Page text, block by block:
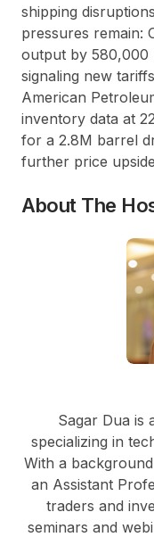
shipping
pressures remain:
output by 580,000
signaling new
American
inventory data at
for a 2.8M barrel
further price
About The
Sagar Dua is
specializing in
With a
an Assistant
traders and
seminars and